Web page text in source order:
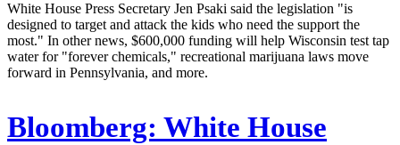
White House Press Secretary Jen Psaki said the legislation "is
designed to target and attack the kids who need the support the
most." In other news, $600,000 funding will help Wisconsin test tap
water for "forever chemicals," recreational marijuana laws move
forward in Pennsylvania, and more.
Bloomberg: White House